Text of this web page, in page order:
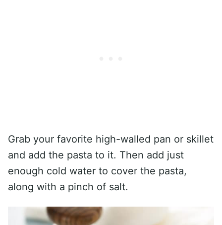
Grab your favorite high-walled pan or skillet
and add the pasta to it. Then add just
enough cold water to cover the pasta,
along with a pinch of salt.